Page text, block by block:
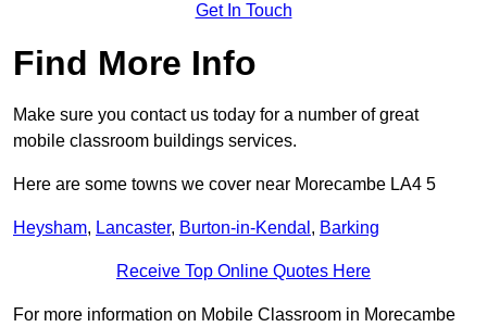
Get In Touch
Find More Info
Make sure you contact us today for a number of great
mobile classroom buildings services.
Here are some towns we cover near Morecambe LA4 5
Heysham, Lancaster, Burton-in-Kendal , Barking
Receive Top Online Quotes Here
For more information on Mobile Classroom in Morecambe